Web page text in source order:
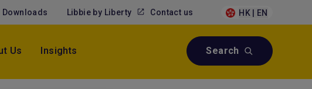
Contact us
Downloads Libbie by Liberty HK | EN
Us Insights Search